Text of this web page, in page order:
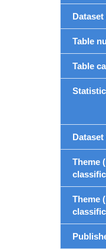
Table
Table
Theme
Theme